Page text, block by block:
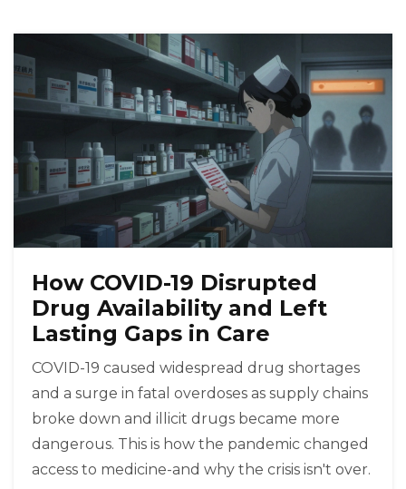
How COVID-19 Disrupted
Drug Availability and Left
Lasting Gaps in Care
COVID-19 caused widespread drug shortages
and a surge in fatal overdoses as supply chains
broke down and illicit drugs became more
dangerous. This is how the pandemic changed
access to medicine-and why the crisis isn't over.